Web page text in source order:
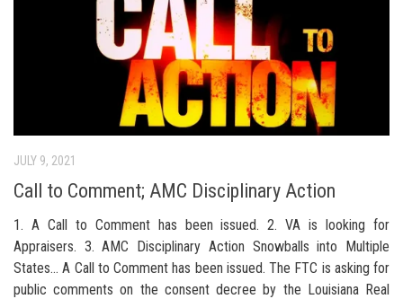
JULY 9, 2021
Call to Comment; AMC Disciplinary Action
1. A Call to Comment has been issued. 2. VA is looking for
Appraisers. 3. AMC Disciplinary Action Snowballs into Multiple
States… A Call to Comment has been issued. The FTC is asking for
public comments on the consent decree by the Louisiana Real